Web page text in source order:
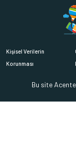
Bu site
Kişisel Verilerin
Korunması